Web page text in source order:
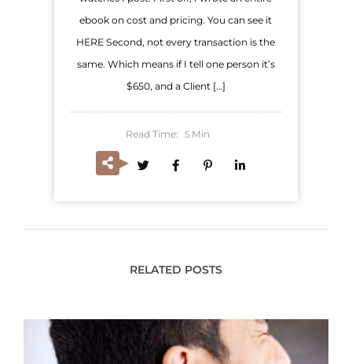
ebook on cost and pricing. You can see it
HERE Second, not every transaction is the
same. Which means if I tell one person it’s
$650, and a Client […]
Read Time: 5 Min
RELATED POSTS